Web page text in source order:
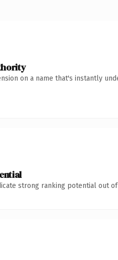
on a name that's instantly
strong ranking potential out